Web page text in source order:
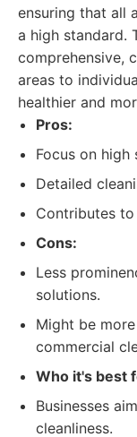
ensuring that all
a high standard.
comprehensive,
areas to
healthier and
Pros:
Focus on high
Detailed
Contributes
Cons:
Less
solutions.
Might be
commercial
Who it's best
Businesses
cleanliness.